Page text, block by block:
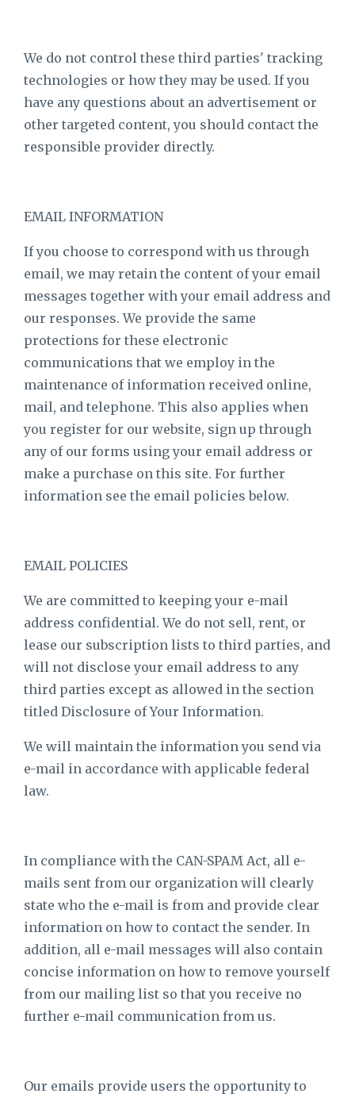
We do not control these third parties' tracking
technologies or how they may be used. If you
have any questions about an advertisement or
other targeted content, you should contact the
responsible provider directly.
EMAIL INFORMATION
If you choose to correspond with us through
email, we may retain the content of your email
messages together with your email address and
our responses. We provide the same
protections for these electronic
communications that we employ in the
maintenance of information received online,
mail, and telephone. This also applies when
you register for our website, sign up through
any of our forms using your email address or
make a purchase on this site. For further
information see the email policies below.
EMAIL POLICIES
We are committed to keeping your e-mail
address confidential. We do not sell, rent, or
lease our subscription lists to third parties, and
will not disclose your email address to any
third parties except as allowed in the section
titled Disclosure of Your Information.
We will maintain the information you send via
e-mail in accordance with applicable federal
law.
In compliance with the CAN-SPAM Act, all e-
mails sent from our organization will clearly
state who the e-mail is from and provide clear
information on how to contact the sender. In
addition, all e-mail messages will also contain
concise information on how to remove yourself
from our mailing list so that you receive no
further e-mail communication from us.
Our emails provide users the opportunity to